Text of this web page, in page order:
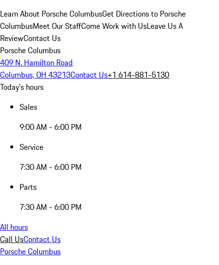
Learn About Porsche ColumbusGet Directions to Porsche
ColumbusMeet Our StaffCome Work with UsLeave Us A
ReviewContact Us
Porsche Columbus
409 N. Hamilton Road
Columbus, OH 43213Contact Us+1 614-881-5130
Today's hours
Sales
9:00 AM - 6:00 PM
Service
7:30 AM - 6:00 PM
Parts
7:30 AM - 6:00 PM
All hours
Call UsContact Us
Porsche Columbus